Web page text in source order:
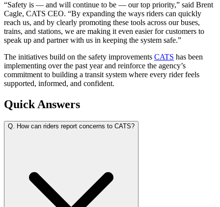
“Safety is — and will continue to be — our top priority,” said Brent
Cagle, CATS CEO. “By expanding the ways riders can quickly
reach us, and by clearly promoting these tools across our buses,
trains, and stations, we are making it even easier for customers to
speak up and partner with us in keeping the system safe.”
The initiatives build on the safety improvements CATS has been
implementing over the past year and reinforce the agency’s
commitment to building a transit system where every rider feels
supported, informed, and confident.
Quick Answers
Q. How can riders report concerns to CATS?